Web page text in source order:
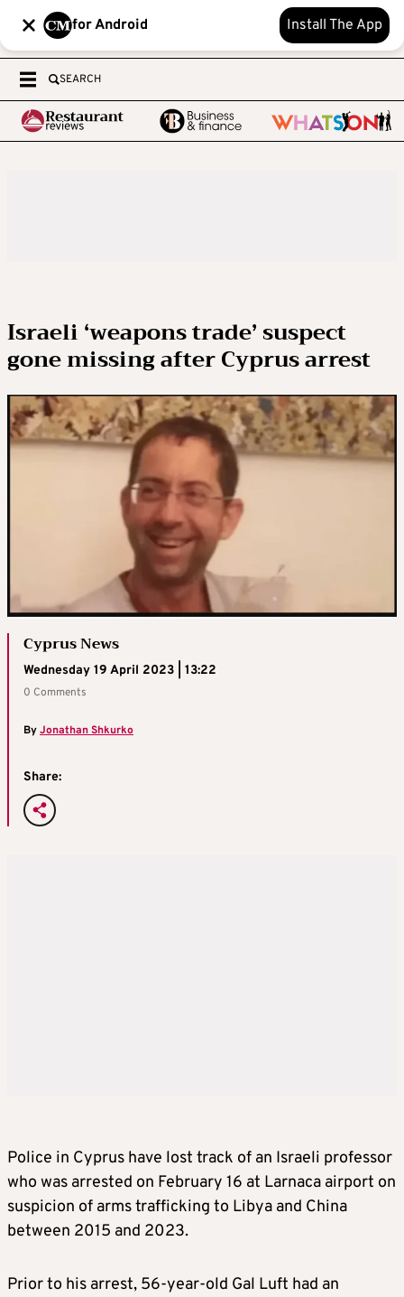
for Android Install The App
SEARCH
Israeli ‘weapons trade’ suspect
gone missing after Cyprus arrest
Cyprus News
Wednesday 19 April 2023 | 13:22
0 Comments
ByJonathan Shkurko
Share:
Police in Cyprus have lost track of an Israeli professor
who was arrested on February 16 at Larnaca airport on
suspicion of arms trafficking to Libya and China
between 2015 and 2023.
Prior to his arrest, 56-year-old Gal Luft had an